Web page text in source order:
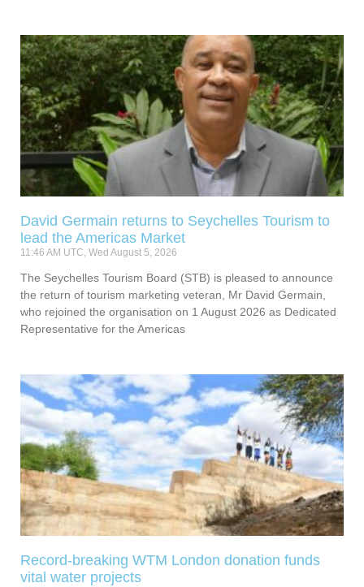
David Germain returns to Seychelles Tourism to
lead the Americas Market
11:46 AM UTC, Wed August 5, 2026
The Seychelles Tourism Board (STB) is pleased to announce
the return of tourism marketing veteran, Mr David Germain,
who rejoined the organisation on 1 August 2026 as Dedicated
Representative for the Americas
Record-breaking WTM London donation funds
vital water projects